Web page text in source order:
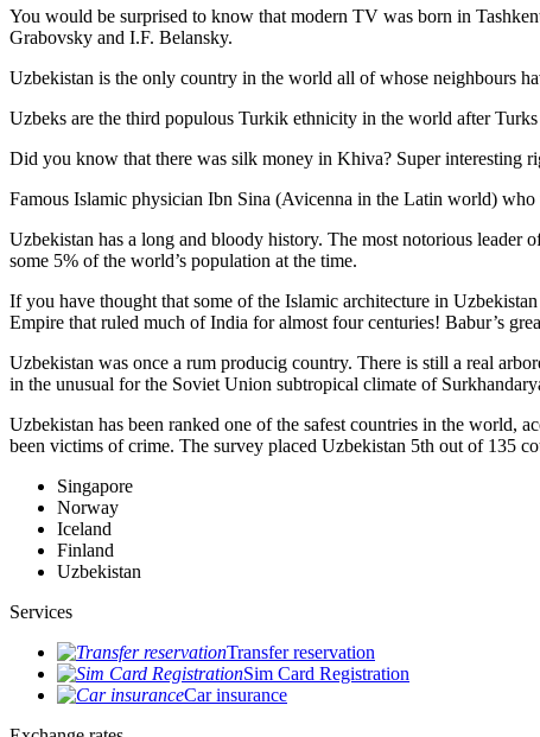
You would be surprised to know that modern TV was born in
Grabovsky and I.F. Belansky.
Uzbekistan is the only country in the world all of whose neighbours
Uzbeks are the third populous Turkik ethnicity in the world after
Did you know that there was silk money in Khiva? Super interesting
Famous Islamic physician Ibn Sina (Avicenna in the Latin world) who
Uzbekistan has a long and bloody history. The most notorious
some 5% of the world’s population at the time.
If you have thought that some of the Islamic architecture in
Empire that ruled much of India for almost four centuries! Babur’s
Uzbekistan was once a rum producig country. There is still a real
in the unusual for the Soviet Union subtropical climate of
Uzbekistan has been ranked one of the safest countries in the world,
been victims of crime. The survey placed Uzbekistan 5th out of 135
Singapore
Norway
Iceland
Finland
Uzbekistan
Services
Transfer reservation
Sim Card Registration
Car insurance